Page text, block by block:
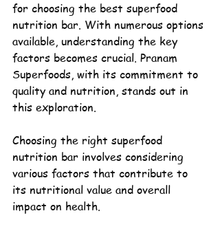
for choosing the best superfood
nutrition bar. With numerous options
available, understanding the key
factors becomes crucial. Pranam
Superfoods, with its commitment to
quality and nutrition, stands out in
this exploration.
Choosing the right superfood
nutrition bar involves considering
various factors that contribute to
its nutritional value and overall
impact on health.